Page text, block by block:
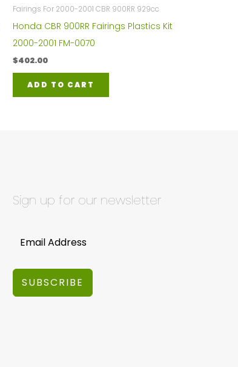
Fairings For 2000-2001 CBR 900RR 929cc
Honda CBR 900RR Fairings Plastics Kit
2000-2001 FM-0070
$402.00
ADD TO CART
Sign up for our newsletter
SUBSCRIBE